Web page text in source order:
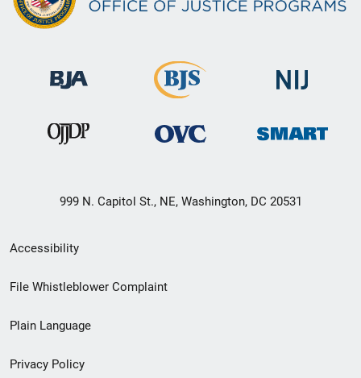
999 N. Capitol St., NE, Washington, DC 20531
Secondary
Footer
menu
Accessibility
File Whistleblower Complaint
Plain Language
Privacy Policy